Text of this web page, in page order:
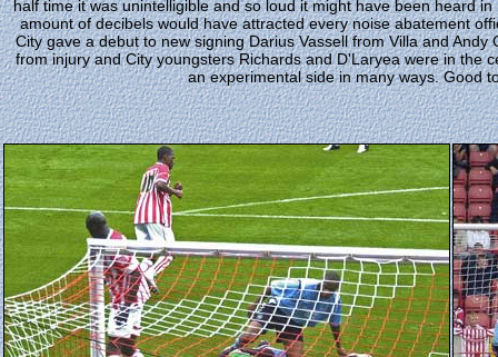
half time it was unintelligible and so loud it might have been heard
amount of decibels would have attracted every noise abatement
City gave a debut to new signing Darius Vassell from Villa and
from injury and City youngsters Richards and D'Laryea were in the
an experimental side in many ways. Good